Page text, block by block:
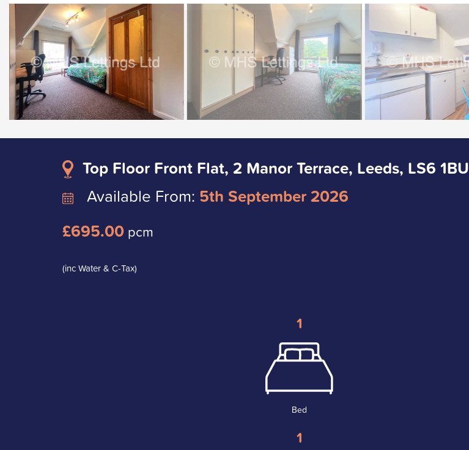
Top Floor Front Flat, 2 Manor Terrace, Leeds, LS6 1BU
Available From: 5th September 2026
£695.00 pcm
(inc Water & C-Tax)
1
Bed
1